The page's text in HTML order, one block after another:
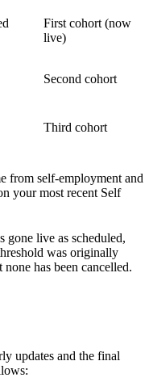
First cohort (now
live)
Second cohort
Third cohort
from self-employment and
your most recent Self
live as scheduled,
was originally
has been cancelled.
updates and the final